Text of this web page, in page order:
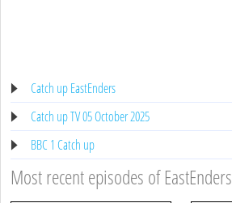
Catch up EastEnders
Catch up TV 05 October 2025
BBC 1 Catch up
Most recent episodes of EastEnders